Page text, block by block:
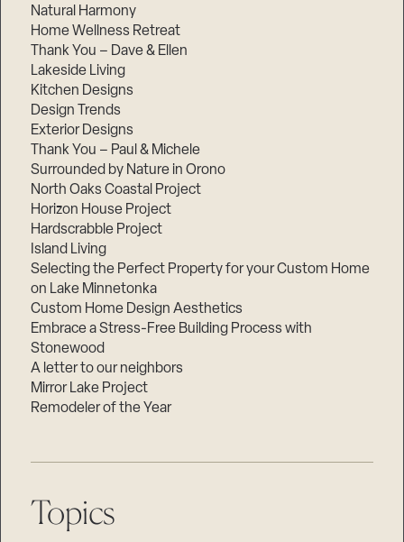
Natural Harmony
Home Wellness Retreat
Thank You – Dave & Ellen
Lakeside Living
Kitchen Designs
Design Trends
Exterior Designs
Thank You – Paul & Michele
Surrounded by Nature in Orono
North Oaks Coastal Project
Horizon House Project
Hardscrabble Project
Island Living
Selecting the Perfect Property for your Custom Home
on Lake Minnetonka
Custom Home Design Aesthetics
Embrace a Stress-Free Building Process with
Stonewood
A letter to our neighbors
Mirror Lake Project
Remodeler of the Year
Topics